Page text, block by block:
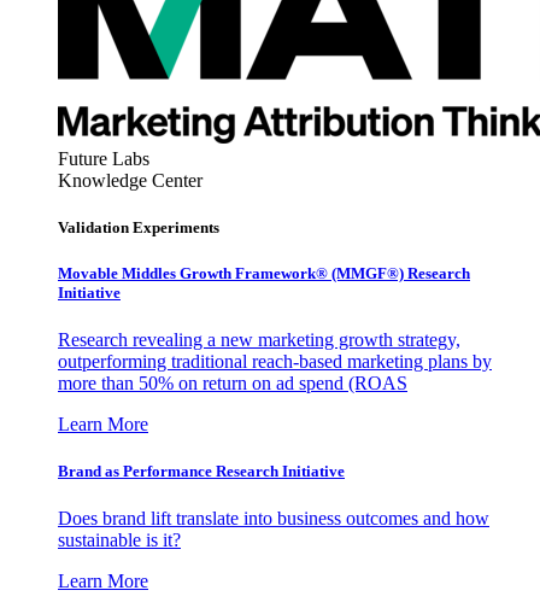
Future Labs
Knowledge Center
Validation Experiments
Movable Middles Growth Framework® (MMGF®) Research
Initiative
Research revealing a new marketing growth strategy,
outperforming traditional reach-based marketing plans by
more than 50% on return on ad spend (ROAS
Learn More
Brand as Performance Research Initiative
Does brand lift translate into business outcomes and how
sustainable is it?
Learn More